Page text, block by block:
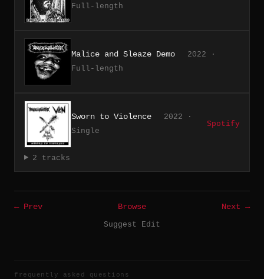
Full-length
Malice and Sleaze Demo
2022 ·
Full-length
Sworn to Violence
2022 ·
Single
Spotify
2 tracks
← Prev Browse
Next →
Suggest Edit
frequently asked questions